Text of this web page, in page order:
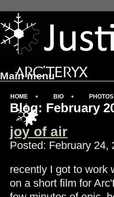
Blog: February
joy of air
Posted: February 24,
recently I got to work
on a short film for
Main menu
HOME BIO PHOTOS